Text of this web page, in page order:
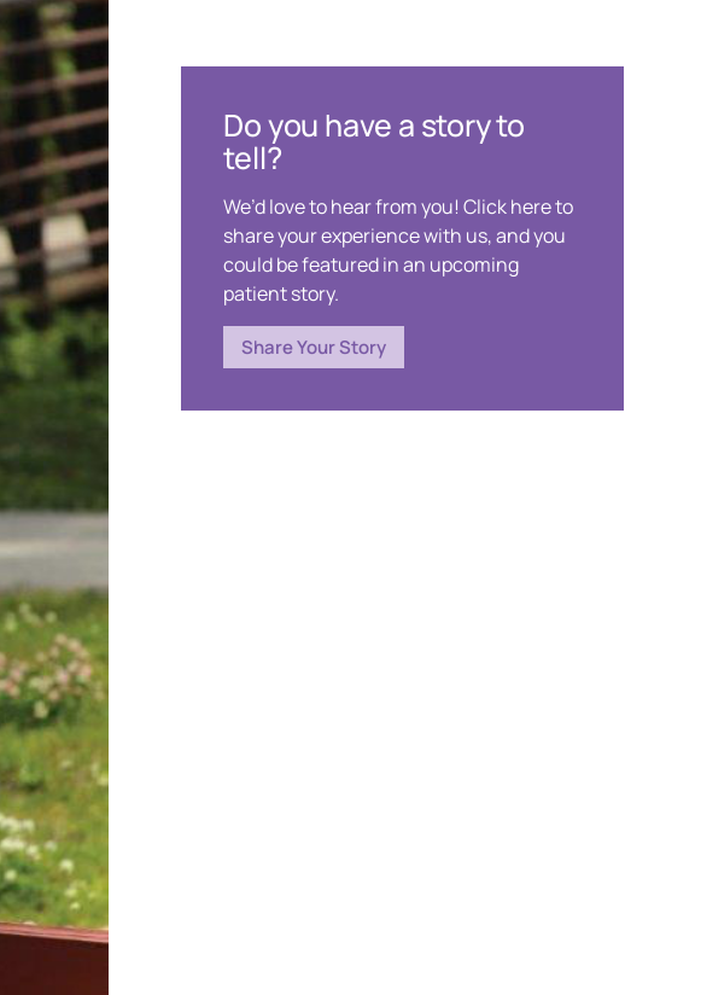
Do you have a story to
tell?
We’d love to hear from you! Click here to
share your experience with us, and you
could be featured in an upcoming
patient story.
Share Your Story